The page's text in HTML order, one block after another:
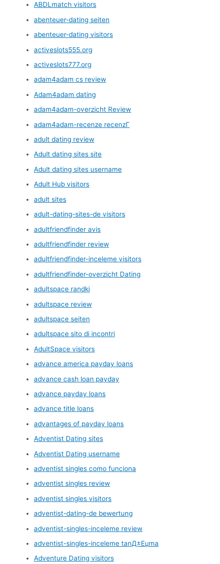
ABDLmatch visitors
abenteuer-dating seiten
abenteuer-dating visitors
activeslots555.org
activeslots777.org
adam4adam cs review
Adam4adam dating
adam4adam-overzicht Review
adam4adam-recenze recenzГ­
adult dating review
Adult dating sites site
Adult dating sites username
Adult Hub visitors
adult sites
adult-dating-sites-de visitors
adultfriendfinder avis
adultfriendfinder review
adultfriendfinder-inceleme visitors
adultfriendfinder-overzicht Dating
adultspace randki
adultspace review
adultspace seiten
adultspace sito di incontri
AdultSpace visitors
advance america payday loans
advance cash loan payday
advance payday loans
advance title loans
advantages of payday loans
Adventist Dating sites
Adventist Dating username
adventist singles como funciona
adventist singles review
adventist singles visitors
adventist-dating-de bewertung
adventist-singles-inceleme review
adventist-singles-inceleme tanД±Еџma
Adventure Dating visitors